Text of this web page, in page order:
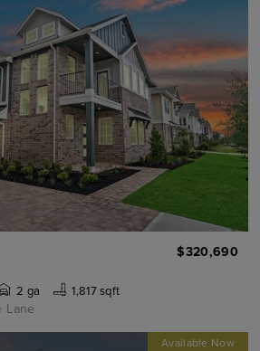
$320,690
2 ga 1,817 sqft
Lane